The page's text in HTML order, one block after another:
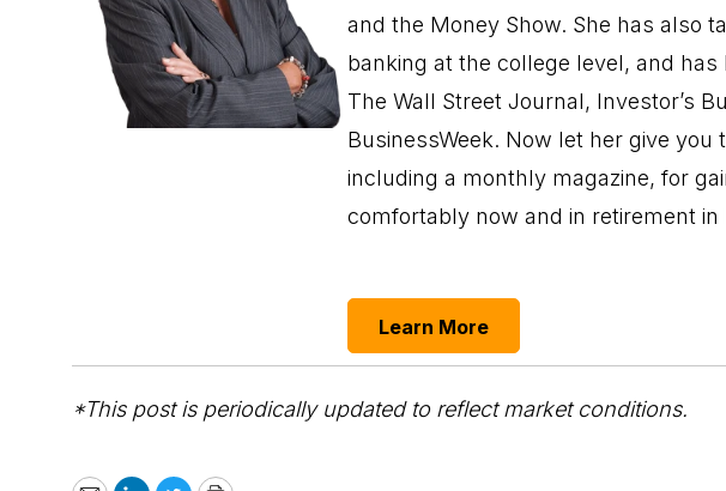
and the Money Show. She has also
banking at the college level, and
The Wall Street Journal, Investor’s
BusinessWeek. Now let her give you
including a monthly magazine, for
comfortably now and in retirement
Learn More
*This post is periodically updated to reflect market conditions.